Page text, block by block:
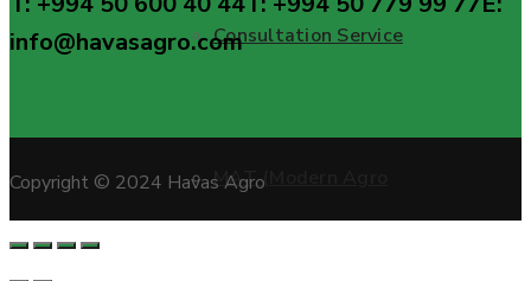
Consultation Service
MAT (Modern Agro
info@havasagro.com
Copyright © 2024 Havas Agro